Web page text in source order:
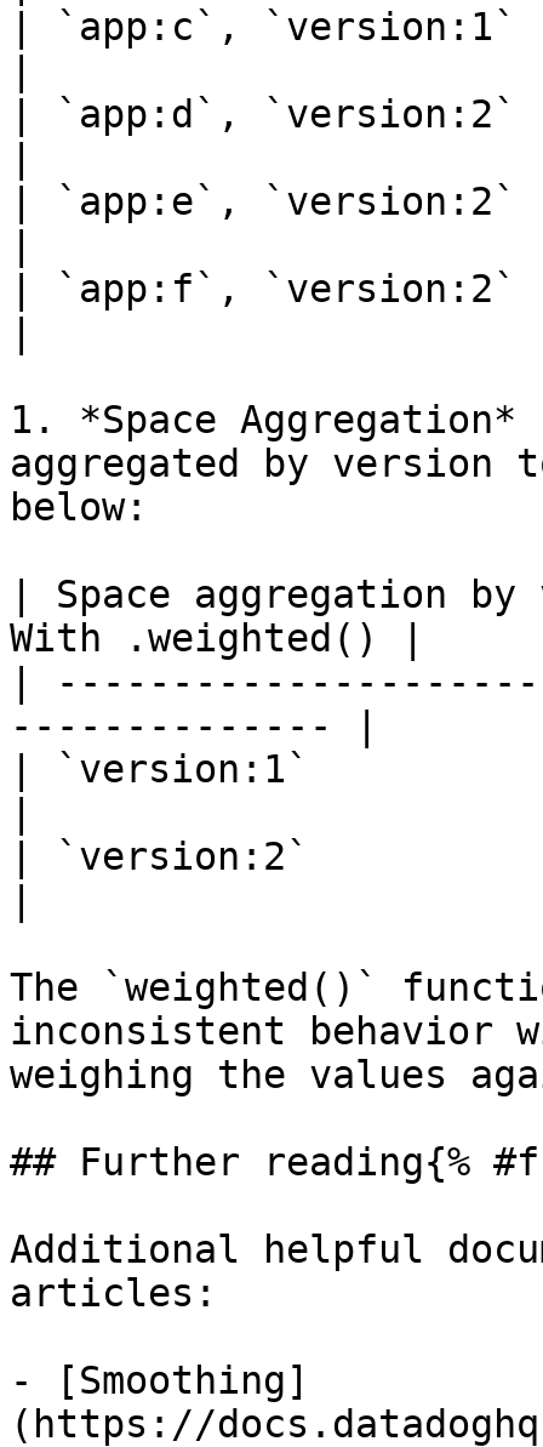
| `app:c`,
| `app:d`,
| `app:e`,
| `app:f`,
1. *Space
aggregated by
below:
| Space aggregation
With .weighted() |
|
-------------- |
| `version:1`
| `version:2`
The `weighted()`
inconsistent behavior
weighing the values
## Further reading{%
Additional helpful
articles:
- [Smoothing]
(https://